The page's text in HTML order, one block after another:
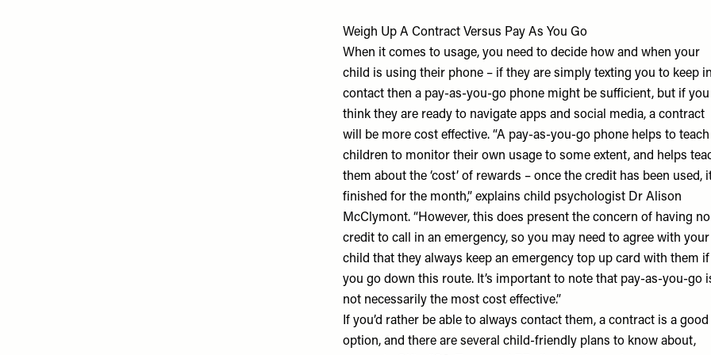
Weigh Up A Contract Versus Pay As You Go
When it comes to usage, you need to decide how and when your
child is using their phone – if they are simply texting you to keep in
contact then a pay-as-you-go phone might be sufficient, but if you
think they are ready to navigate apps and social media, a contract
will be more cost effective. “A pay-as-you-go phone helps to teach
children to monitor their own usage to some extent, and helps
them about the ‘cost’ of rewards – once the credit has been used,
finished for the month,” explains child psychologist Dr Alison
McClymont. “However, this does present the concern of having no
credit to call in an emergency, so you may need to agree with your
child that they always keep an emergency top up card with them if
you go down this route. It’s important to note that pay-as-you-go
not necessarily the most cost effective.”
If you’d rather be able to always contact them, a contract is a good
option, and there are several child-friendly plans to know about,